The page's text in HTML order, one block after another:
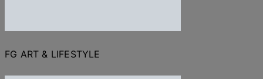
FG ART & LIFESTYLE